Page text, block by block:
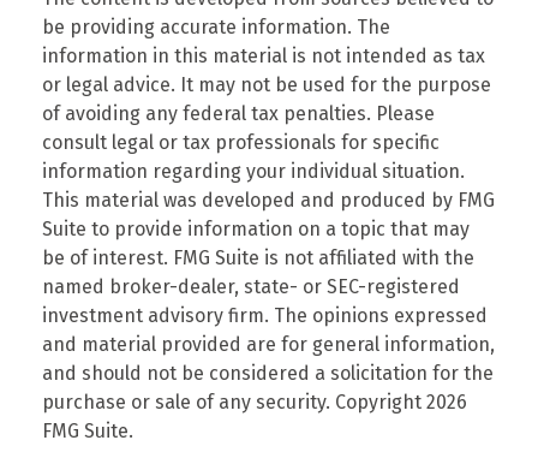
be providing accurate information. The
information in this material is not intended as tax
or legal advice. It may not be used for the purpose
of avoiding any federal tax penalties. Please
consult legal or tax professionals for specific
information regarding your individual situation.
This material was developed and produced by FMG
Suite to provide information on a topic that may
be of interest. FMG Suite is not affiliated with the
named broker-dealer, state- or SEC-registered
investment advisory firm. The opinions expressed
and material provided are for general information,
and should not be considered a solicitation for the
purchase or sale of any security. Copyright 2026
FMG Suite.